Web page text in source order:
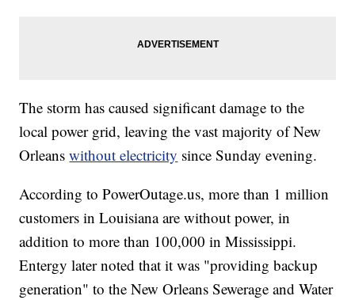
The storm has caused significant damage to the
local power grid, leaving the vast majority of New
Orleanswithout electricity since Sunday evening.
According to PowerOutage.us, more than 1 million
customers in Louisiana are without power, in
addition to more than 100,000 in Mississippi.
Entergy later noted that it was "providing backup
generation" to the New Orleans Sewerage and Water